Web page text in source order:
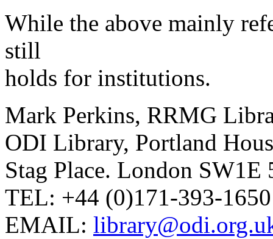
While the above mainly
still
holds for institutions.
Mark Perkins, RRMG
ODI Library, Portland
Stag Place. London SW1E
TEL: +44 (0)171-393-
EMAIL: